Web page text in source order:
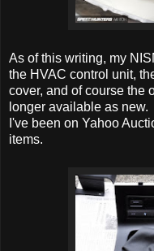
As of this writing, my
the HVAC control unit,
cover, and of course the
longer available as
I've been on Yahoo
items.